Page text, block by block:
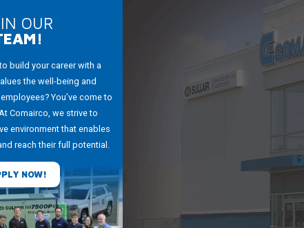
OUR
build your career with a
the well-being and
You’ve come to
Comairco, we strive to
environment that enables
reach their full potential.
NOW!